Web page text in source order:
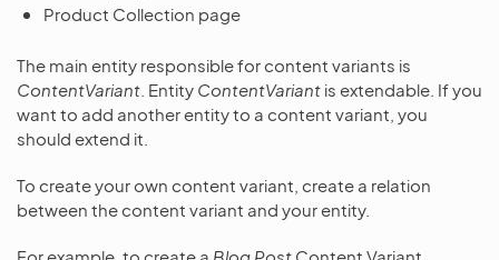
Product Collection page
The main entity responsible for content variants is
ContentVariant . Entity ContentVariant is extendable. If you
want to add another entity to a content variant, you
should extend it.
To create your own content variant, create a relation
between the content variant and your entity.